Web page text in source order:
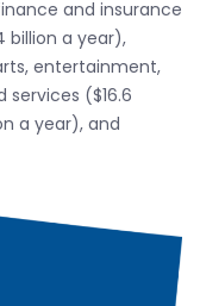
and insurance
billion a year),
entertainment,
($16.6
a year), and